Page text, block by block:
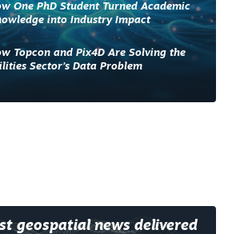
One PhD Student Turned Academic
into Industry Impact
Topcon and Pix4D Are Solving the
Sector’s Data Problem
geospatial news delivered